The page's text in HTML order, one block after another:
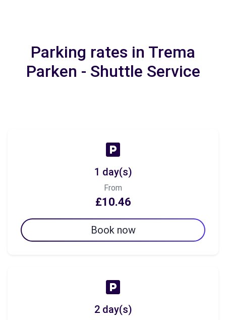
Parking rates in Trema
Parken - Shuttle Service
1 day(s)
From
£10.46
Book now
2 day(s)